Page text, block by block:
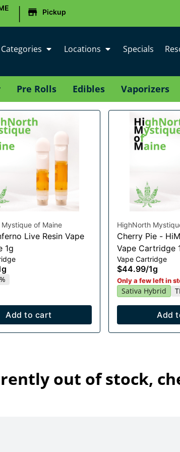
| Pickup
Categories Locations Specials
Pre Rolls Edibles Vaporizers
of Maine
Live Resin Vape
1g
Add to cart
HighNorth
Cherry Pie -
Vape Cartridge
Vape Cartridge
$44.99/1g
Only a few left in
Sativa Hybrid
Add
out of stock,